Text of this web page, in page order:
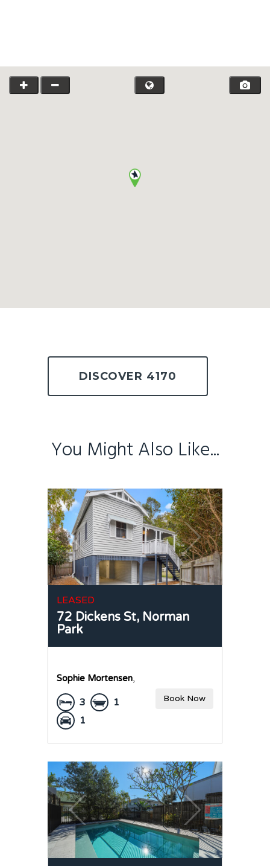
DISCOVER 4170
You Might Also Like...
LEASED
72 Dickens St, Norman
Park
Sophie Mortensen,
3
1
1
Book Now